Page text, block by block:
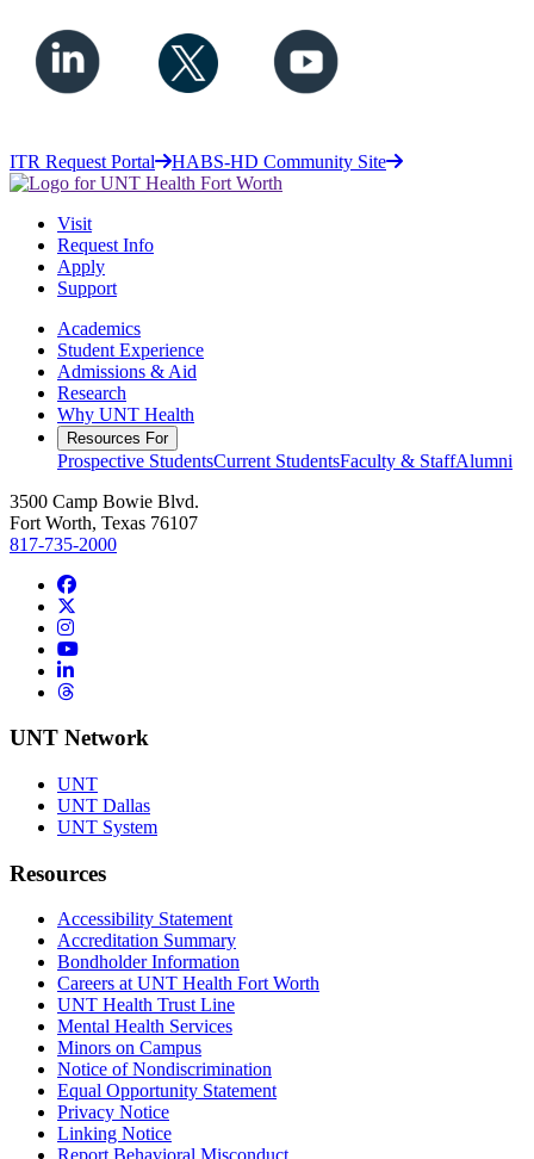
ITR Request Portal HABS-HD Community Site
Visit
Request Info
Apply
Support
Academics
Student Experience
Admissions & Aid
Research
Why UNT Health
Resources For
Prospective StudentsCurrent StudentsFaculty & StaffAlumni
3500 Camp Bowie Blvd.
Fort Worth, Texas 76107
817-735-2000
Facebook
Instagram
YouTube
LinkedIn
Threads
UNT Network
UNT
UNT Dallas
UNT System
Resources
Accessibility Statement
Accreditation Summary
Bondholder Information
Careers at UNT Health Fort Worth
UNT Health Trust Line
Mental Health Services
Minors on Campus
Notice of Nondiscrimination
Equal Opportunity Statement
Privacy Notice
Linking Notice